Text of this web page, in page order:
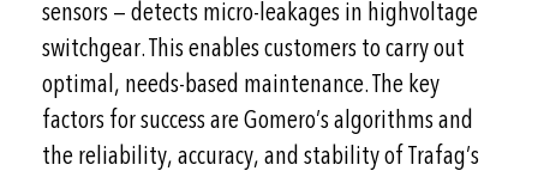
sensors — detects micro-leakages in highvoltage
switchgear. This enables customers to carry out
optimal, needs-based maintenance. The key
factors for success are Gomero’s algorithms and
the reliability, accuracy, and stability of Trafag’s